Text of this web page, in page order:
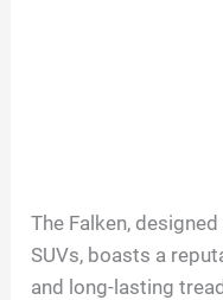
The Falken,
SUVs, boasts a
and long-lasting